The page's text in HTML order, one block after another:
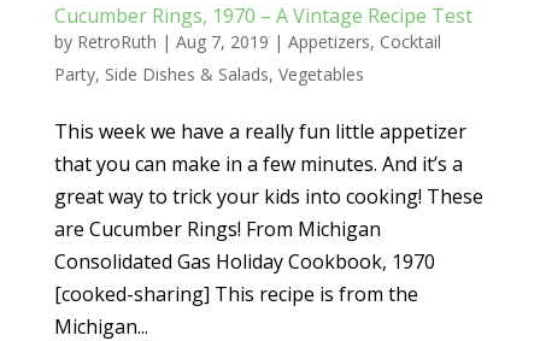
Cucumber Rings, 1970 – A Vintage Recipe Test
by RetroRuth | Aug 7, 2019 | Appetizers, Cocktail
Party, Side Dishes & Salads, Vegetables
This week we have a really fun little appetizer
that you can make in a few minutes. And it’s a
great way to trick your kids into cooking! These
are Cucumber Rings! From Michigan
Consolidated Gas Holiday Cookbook, 1970
[cooked-sharing] This recipe is from the
Michigan...